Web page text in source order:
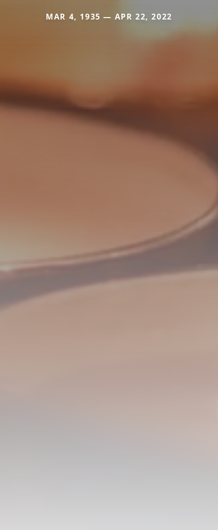
MAR 4, 1935 — APR 22, 2022